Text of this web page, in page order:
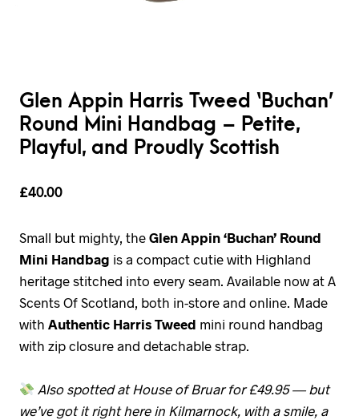
Glen Appin Harris Tweed ‘Buchan’
Round Mini Handbag – Petite,
Playful, and Proudly Scottish
£40.00
Small but mighty, the Glen Appin ‘Buchan’ Round
Mini Handbag is a compact cutie with Highland
heritage stitched into every seam. Available now at A
Scents Of Scotland, both in-store and online. Made
with Authentic Harris Tweed mini round handbag
with zip closure and detachable strap.
Also spotted at House of Bruar for £49.95 — but
we’ve got it right here in Kilmarnock, with a smile, a